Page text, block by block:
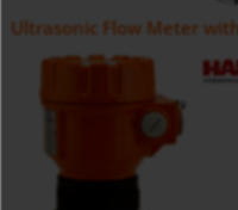
Ultrasonic Flow Meter